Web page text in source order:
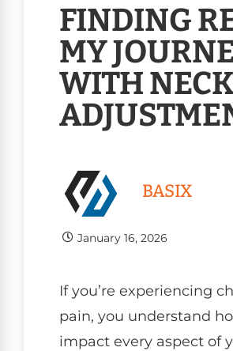
FINDING
MY
WITH
BASIX
January 16, 2026
If you’re experiencing
pain, you understand
impact every aspect of